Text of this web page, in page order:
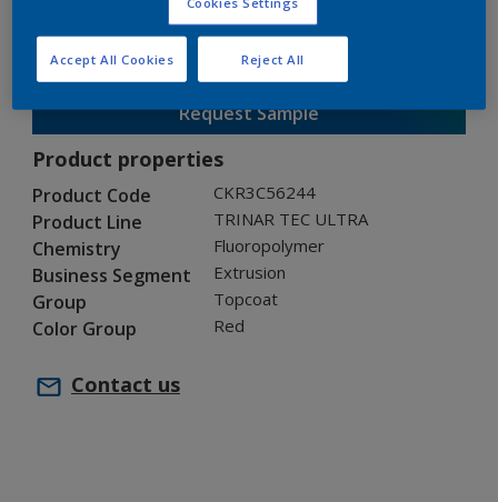
Gloss
Request Sample
Product properties
Product Code CKR3C56244
Product Line TRINAR TEC ULTRA
Chemistry Fluoropolymer
Business Segment Extrusion
Group Topcoat
Color Group Red
Contact us
Reject All
Accept All Cookies